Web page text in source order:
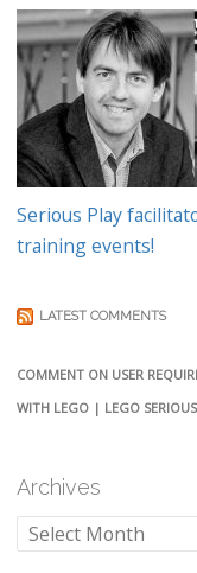
Serious Play
training events!
LATEST COMMENTS
COMMENT ON USER
WITH LEGO | LEGO
Archives
Archives